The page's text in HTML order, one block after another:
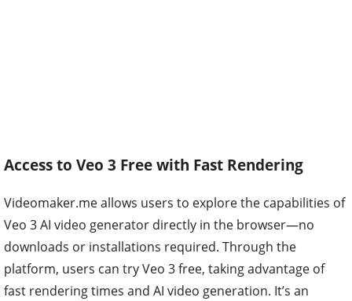
Access to Veo 3 Free with Fast Rendering
Videomaker.me allows users to explore the capabilities of
Veo 3 AI video generator directly in the browser—no
downloads or installations required. Through the
platform, users can try Veo 3 free, taking advantage of
fast rendering times and AI video generation. It’s an